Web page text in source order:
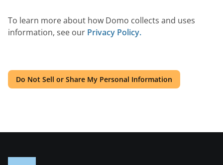
To learn more about how Domo collects and uses
information, see our Privacy Policy.
Do Not Sell or Share My Personal Information